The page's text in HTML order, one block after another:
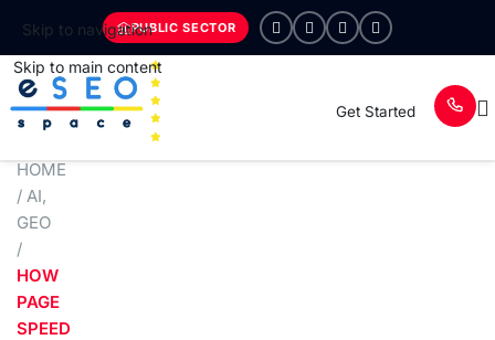
Skip to navigation
Skip to main content
PUBLIC SECTOR
Get Started
HOME
/ AI,
GEO
/
HOW
PAGE
SPEED